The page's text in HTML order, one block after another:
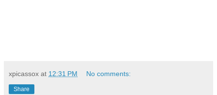
xpicassox at 12:31 PM No comments:
Share